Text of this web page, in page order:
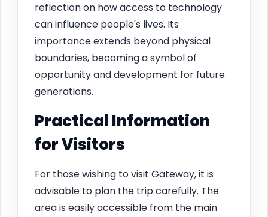
reflection on how access to technology
can influence people's lives. Its
importance extends beyond physical
boundaries, becoming a symbol of
opportunity and development for future
generations.
Practical Information
for Visitors
For those wishing to visit Gateway, it is
advisable to plan the trip carefully. The
area is easily accessible from the main